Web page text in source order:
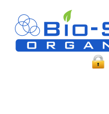
content